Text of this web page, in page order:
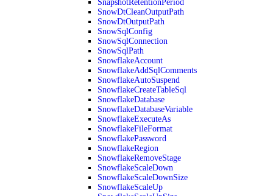
SnapshotRetentionPeriod
SnowDtCleanOutputPath
SnowDtOutputPath
SnowSqlConfig
SnowSqlConnection
SnowSqlPath
SnowflakeAccount
SnowflakeAddSqlComments
SnowflakeAutoSuspend
SnowflakeCreateTableSql
SnowflakeDatabase
SnowflakeDatabaseVariable
SnowflakeExecuteAs
SnowflakeFileFormat
SnowflakePassword
SnowflakeRegion
SnowflakeRemoveStage
SnowflakeScaleDown
SnowflakeScaleDownSize
SnowflakeScaleUp